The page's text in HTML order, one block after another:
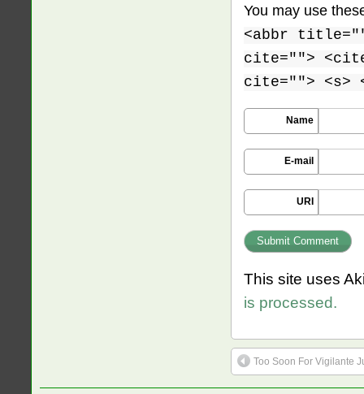
You may use
<abbr
cite="">
cite=""> <s>
Name
E-mail
URI
This site uses
is processed.
Too Soon For Vigilante